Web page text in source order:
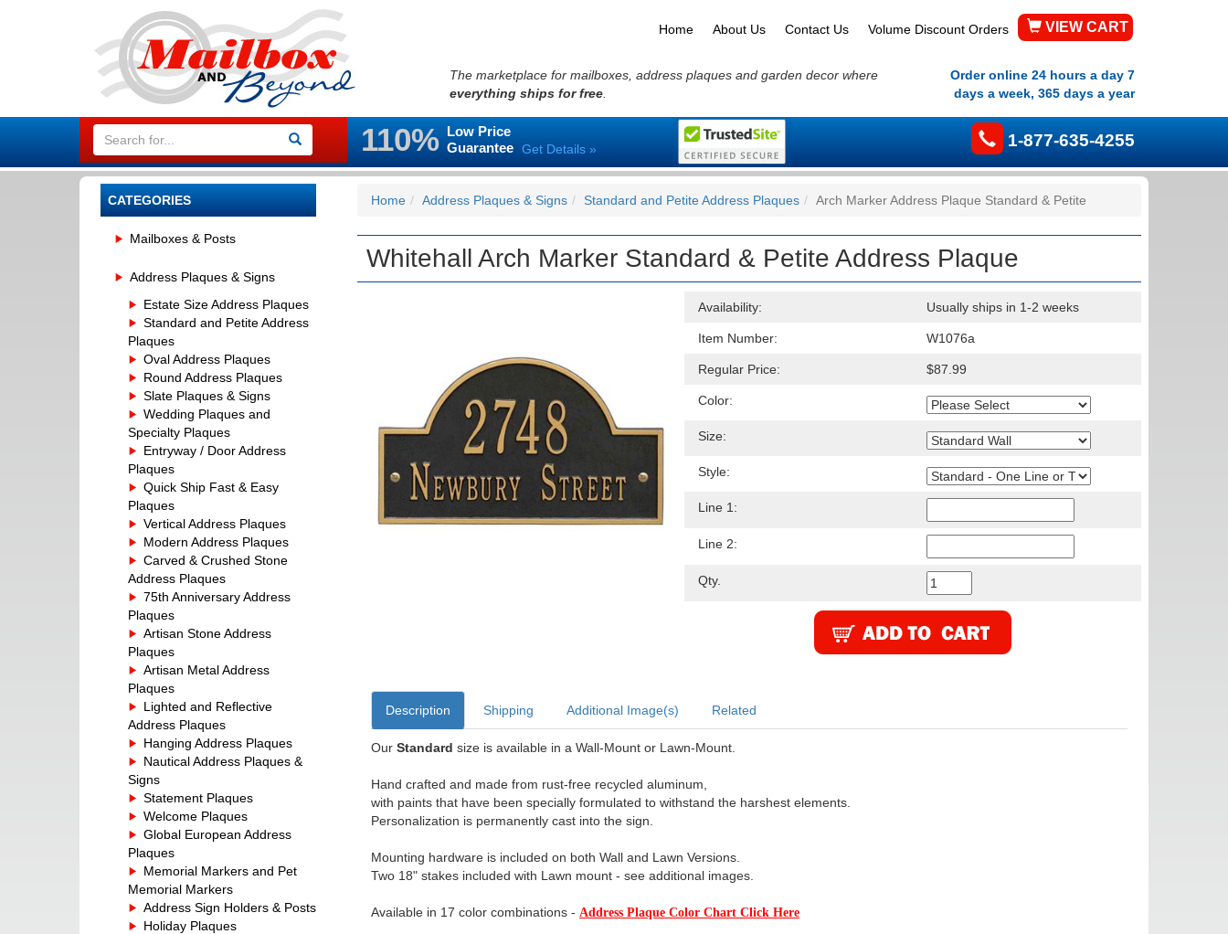
Home About Us Contact Us Volume Discount Orders VIEW CART
The marketplace for mailboxes, address plaques and garden decor where
everything ships for free
Order online 24 hours a day 7
days a week, 365 days a year
110% Low Price
Guarantee Get Details » 1-877-635-4255
CATEGORIES
Mailboxes & Posts
Address Plaques & Signs
Estate Size Address Plaques
Standard and Petite Address
Plaques
Oval Address Plaques
Round Address Plaques
Slate Plaques & Signs
Wedding Plaques and
Specialty Plaques
Entryway / Door Address
Plaques
Quick Ship Fast & Easy
Plaques
Vertical Address Plaques
Modern Address Plaques
Carved & Crushed Stone
Address Plaques
75th Anniversary Address
Plaques
Artisan Stone Address
Plaques
Artisan Metal Address
Plaques
Lighted and Reflective
Address Plaques
Hanging Address Plaques
Nautical Address Plaques &
Signs
Statement Plaques
Welcome Plaques
Global European Address
Plaques
Memorial Markers and Pet
Memorial Markers
Address Sign Holders & Posts
Holiday Plaques
Home Address Plaques & Signs Standard and Petite Address Plaques Arch Marker Address Plaque Standard & Petite
Whitehall Arch Marker Standard & Petite Address Plaque
Availability: Usually ships in 1-2 weeks
Item Number: W1076a
Regular Price: $87.99
Color:
Size:
Style:
Line 1:
Line 2:
Qty.
Description Shipping Additional Image(s) Related
Our Standard size is available in a Wall-Mount or Lawn-Mount.
Hand crafted and made from rust-free recycled aluminum,
with paints that have been specially formulated to withstand the harshest elements.
Personalization is permanently cast into the sign.
Mounting hardware is included on both Wall and Lawn Versions.
Two 18" stakes included with Lawn mount - see additional images.
Available in 17 color combinations - Address Plaque Color Chart Click Here